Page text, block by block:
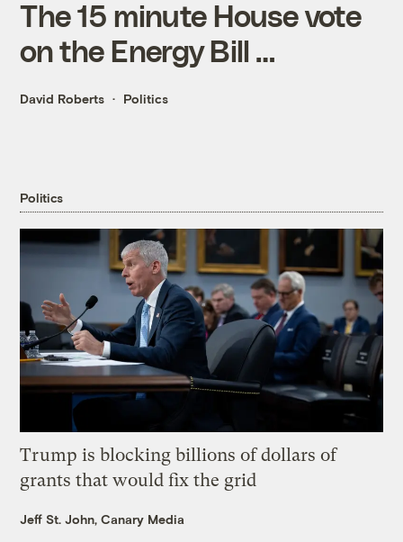
The 15 minute House vote
on the Energy Bill …
David Roberts Politics
Politics
Trump is blocking billions of dollars of
grants that would fix the grid
Jeff St. John, Canary Media